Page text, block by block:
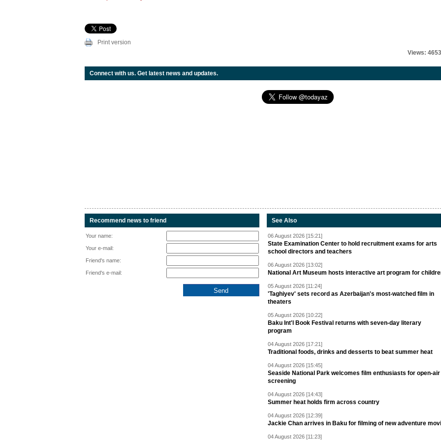
Print version
Views: 4653
Connect with us. Get latest news and updates.
Recommend news to friend
Your name:
Your e-mail:
Friend's name:
Friend's e-mail:
See Also
06 August 2026 [15:21]
State Examination Center to hold recruitment exams for arts
school directors and teachers
06 August 2026 [13:02]
National Art Museum hosts interactive art program for
05 August 2026 [11:24]
'Taghiyev' sets record as Azerbaijan's most-watched film in
theaters
05 August 2026 [10:22]
Baku Int'l Book Festival returns with seven-day literary
program
04 August 2026 [17:21]
Traditional foods, drinks and desserts to beat summer heat
04 August 2026 [15:45]
Seaside National Park welcomes film enthusiasts for open-air
screening
04 August 2026 [14:43]
Summer heat holds firm across country
04 August 2026 [12:39]
Jackie Chan arrives in Baku for filming of new adventure
04 August 2026 [11:23]